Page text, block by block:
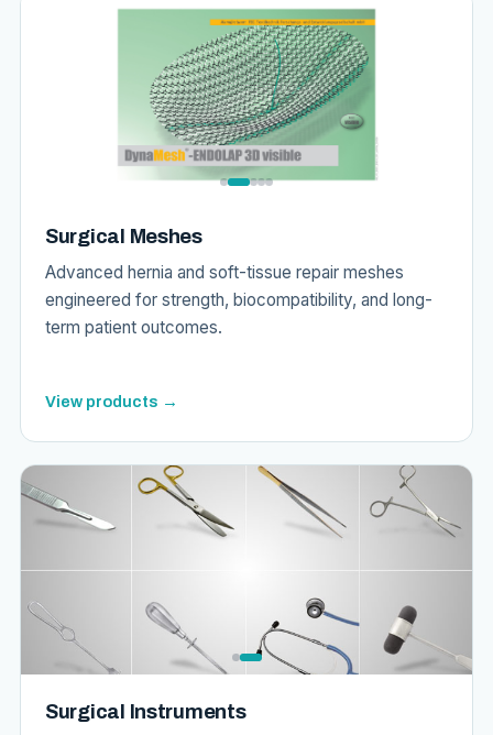
Surgical Meshes
Advanced hernia and soft-tissue repair meshes
engineered for strength, biocompatibility, and long-
term patient outcomes.
View products →
Surgical Instruments